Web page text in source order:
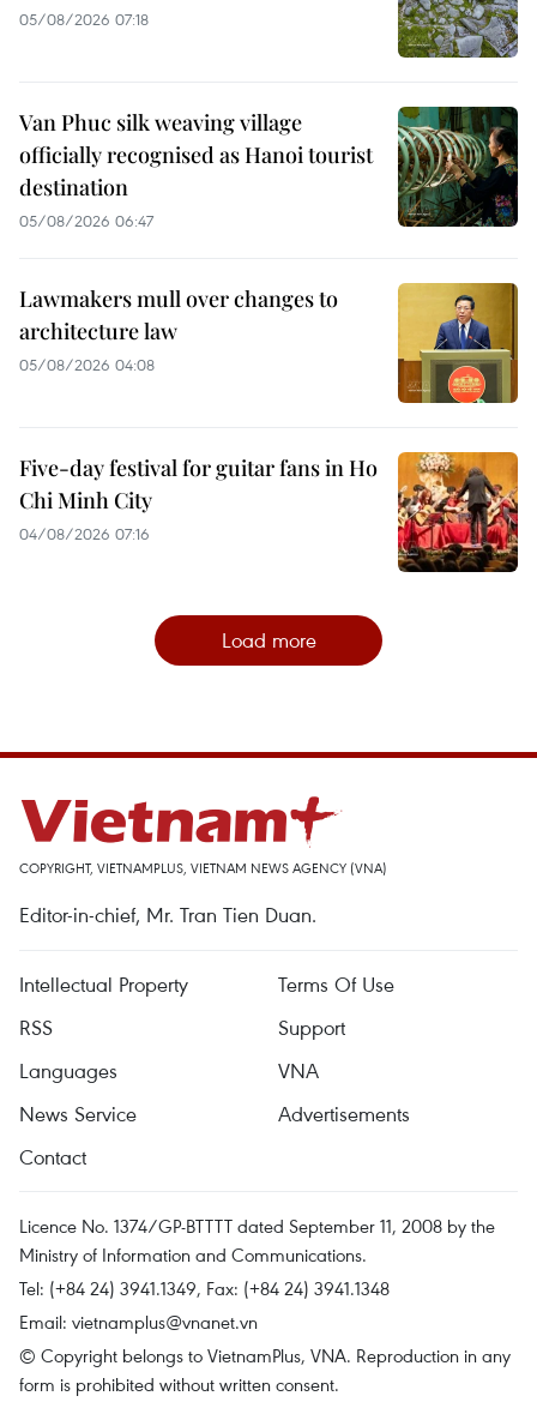
05/08/2026 07:18
Van Phuc silk weaving village
officially recognised as Hanoi tourist
destination
05/08/2026 06:47
Lawmakers mull over changes to
architecture law
05/08/2026 04:08
Five-day festival for guitar fans in Ho
Chi Minh City
04/08/2026 07:16
Load more
COPYRIGHT, VIETNAMPLUS, VIETNAM NEWS AGENCY (VNA)
Editor-in-chief, Mr. Tran Tien Duan.
Intellectual Property
Terms Of Use
RSS
Support
Languages
VNA
News Service
Advertisements
Contact
Licence No. 1374/GP-BTTTT dated September 11, 2008 by the
Ministry of Information and Communications.
Tel: (+84 24) 3941.1349, Fax: (+84 24) 3941.1348
Email: vietnamplus@vnanet.vn
© Copyright belongs to VietnamPlus, VNA. Reproduction in any
form is prohibited without written consent.